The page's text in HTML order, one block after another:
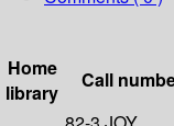
Home
library
Call